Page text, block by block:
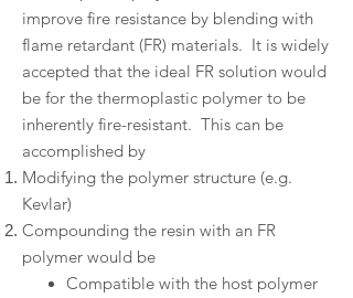
improve fire resistance by blending with
flame retardant (FR) materials. It is widely
accepted that the ideal FR solution would
be for the thermoplastic polymer to be
inherently fire-resistant. This can be
accomplished by
Modifying the polymer structure (e.g.
Kevlar)
Compounding the resin with an FR
polymer would be
Compatible with the host polymer